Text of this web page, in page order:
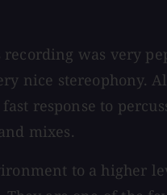
recording was very
nice stereophony.
response to
mixes.
to a higher